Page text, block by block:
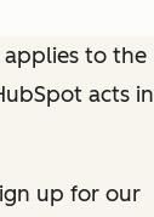
applies to the
acts in
up for our